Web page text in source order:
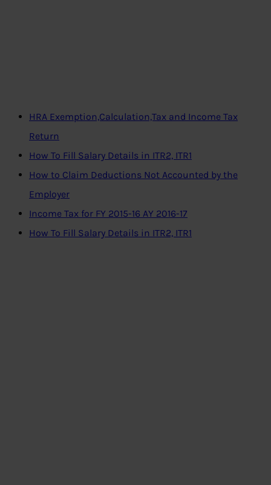
HRA Exemption,Calculation,Tax and Income Tax
Return
How To Fill Salary Details in ITR2, ITR1
How to Claim Deductions Not Accounted by the
Employer
Income Tax for FY 2015-16 AY 2016-17
How To Fill Salary Details in ITR2, ITR1